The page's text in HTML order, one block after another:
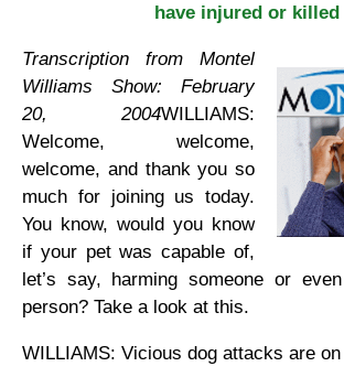
have injured or killed
Transcription from Montel
Williams Show: February
20, 2004WILLIAMS:
Welcome, welcome,
welcome, and thank you so
much for joining us today.
You know, would you know
if your pet was capable of,
let’s say, harming someone or
person? Take a look at this.
WILLIAMS: Vicious dog attacks are